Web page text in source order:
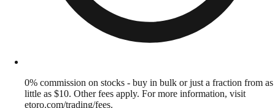
0% commission on stocks - buy in bulk or just a fraction from as
little as $10. Other fees apply. For more information, visit
etoro.com/trading/fees.